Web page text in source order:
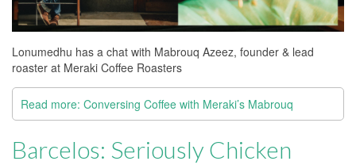
Lonumedhu has a chat with Mabrouq Azeez, founder & lead
roaster at Meraki Coffee Roasters
Read more: Conversing Coffee with Meraki’s Mabrouq
Barcelos: Seriously Chicken